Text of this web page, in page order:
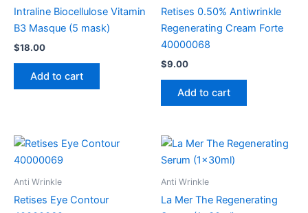
Intraline Biocellulose Vitamin
B3 Masque (5 mask)
$18.00
Add to cart
Retises 0.50% Antiwrinkle
Regenerating Cream Forte
40000068
$9.00
Add to cart
Anti Wrinkle
Retises Eye Contour
Anti Wrinkle
La Mer The Regenerating